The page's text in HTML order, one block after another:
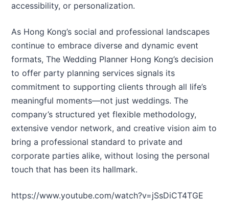
accessibility, or personalization.
As Hong Kong’s social and professional landscapes
continue to embrace diverse and dynamic event
formats, The Wedding Planner Hong Kong’s decision
to offer party planning services signals its
commitment to supporting clients through all life’s
meaningful moments—not just weddings. The
company’s structured yet flexible methodology,
extensive vendor network, and creative vision aim to
bring a professional standard to private and
corporate parties alike, without losing the personal
touch that has been its hallmark.
https://www.youtube.com/watch?v=jSsDiCT4TGE